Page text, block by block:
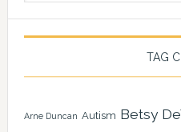
TAG
Arne Duncan Autism Betsy